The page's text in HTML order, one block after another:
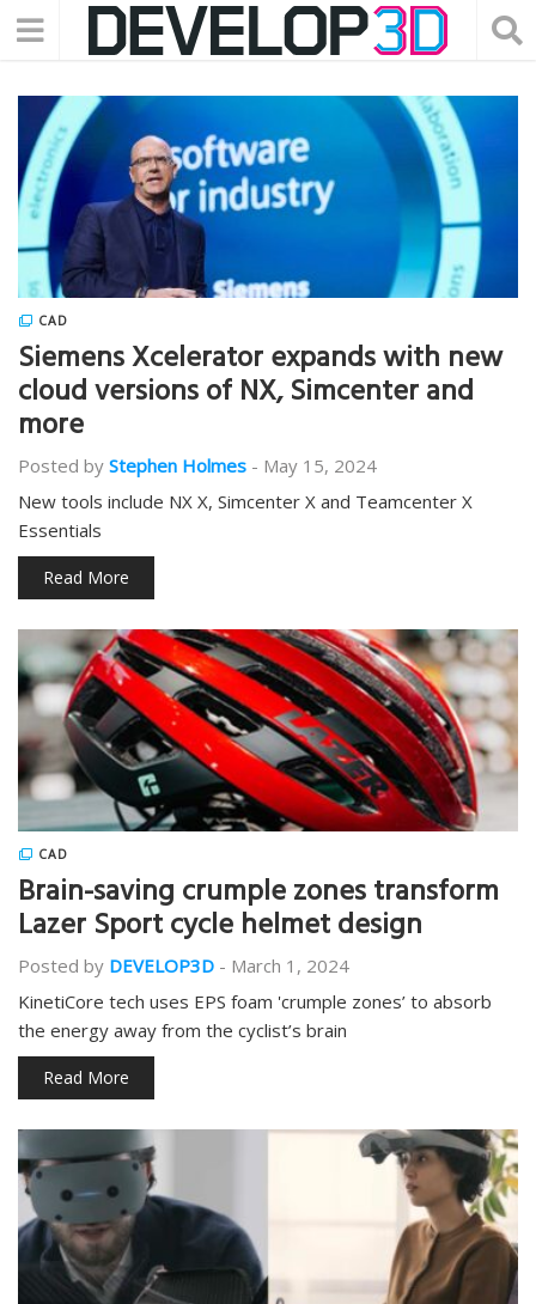
CAD
Siemens Xcelerator expands with new
cloud versions of NX, Simcenter and
more
Posted by Stephen Holmes - May 15, 2024
New tools include NX X, Simcenter X and Teamcenter X
Essentials
Read More
CAD
Brain-saving crumple zones transform
Lazer Sport cycle helmet design
Posted by DEVELOP3D - March 1, 2024
KinetiCore tech uses EPS foam 'crumple zones’ to absorb
the energy away from the cyclist’s brain
Read More